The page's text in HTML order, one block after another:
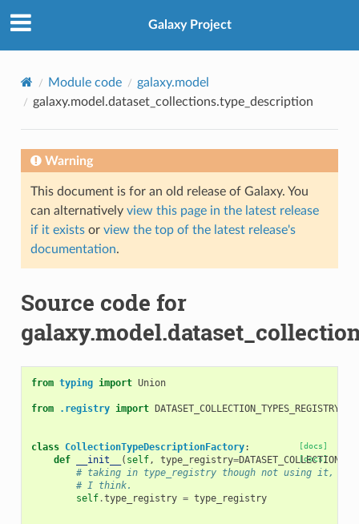
Galaxy Project
Module code
galaxy.model
galaxy.model.dataset_collections.type_description
Warning
This document is for an old release of Galaxy. You
can alternatively view this page in the latest release
if it existsor view the top of the latest release's
documentation.
Source code for
from typing import Union
from .registry import DATASET_COLLECTION_TYPES_REGISTRY
[docs]
class CollectionTypeDescriptionFactory:
[docs]
def __init__ ( self, type_registry=
# taking in type_registry though not using it,
# I think.
self.type_registry = type_registry